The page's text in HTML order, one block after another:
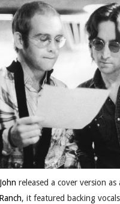
released a cover version as
, it featured backing